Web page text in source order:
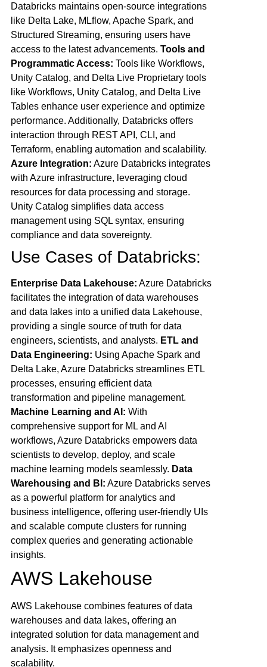
Databricks maintains open-source integrations
like Delta Lake, MLflow, Apache Spark, and
Structured Streaming, ensuring users have
access to the latest advancements. Tools and
Programmatic Access: Tools like Workflows,
Unity Catalog, and Delta Live Proprietary tools
like Workflows, Unity Catalog, and Delta Live
Tables enhance user experience and optimize
performance. Additionally, Databricks offers
interaction through REST API, CLI, and
Terraform, enabling automation and scalability.
Azure Integration: Azure Databricks integrates
with Azure infrastructure, leveraging cloud
resources for data processing and storage.
Unity Catalog simplifies data access
management using SQL syntax, ensuring
compliance and data sovereignty.
Use Cases of Databricks:
Enterprise Data Lakehouse: Azure Databricks
facilitates the integration of data warehouses
and data lakes into a unified data Lakehouse,
providing a single source of truth for data
engineers, scientists, and analysts. ETL and
Data Engineering: Using Apache Spark and
Delta Lake, Azure Databricks streamlines ETL
processes, ensuring efficient data
transformation and pipeline management.
Machine Learning and AI: With
comprehensive support for ML and AI
workflows, Azure Databricks empowers data
scientists to develop, deploy, and scale
machine learning models seamlessly. Data
Warehousing and BI: Azure Databricks serves
as a powerful platform for analytics and
business intelligence, offering user-friendly UIs
and scalable compute clusters for running
complex queries and generating actionable
insights.
AWS Lakehouse
AWS Lakehouse combines features of data
warehouses and data lakes, offering an
integrated solution for data management and
analysis. It emphasizes openness and
scalability.